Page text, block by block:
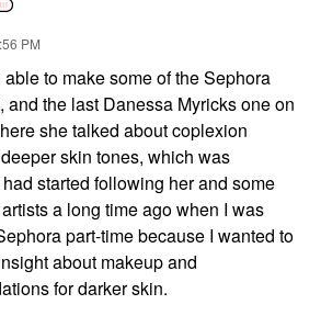
PM
able to make some of the Sephora
and the last Danessa Myricks one on
she talked about coplexion
skin tones, which was
started following her and some
a long time ago when I was
part-time because I wanted to
about makeup and
for darker skin.